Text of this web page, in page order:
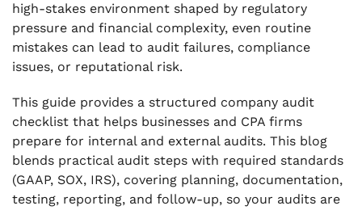
. 6. Conduct Fieldwork and Substantive Testing
. 7. Communicate Findings Throughout the
. 8. Report Audit Results and Follow-Up
Actions
. 9. Post-Audit Follow-Up and Issue Tracking
high-stakes environment shaped by regulatory
pressure and financial complexity, even routine
mistakes can lead to audit failures, compliance
issues, or reputational risk.
This guide provides a structured company audit
checklist that helps businesses and CPA firms
prepare for internal and external audits. This blog
blends practical audit steps with required standards
(GAAP, SOX, IRS), covering planning, documentation,
testing, reporting, and follow-up, so your audits are